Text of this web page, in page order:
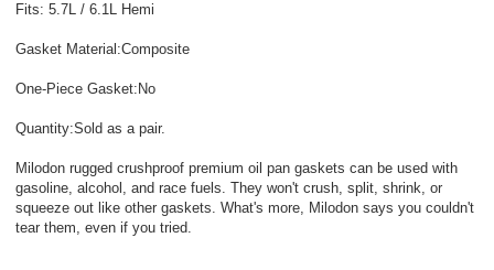
Fits: 5.7L / 6.1L Hemi
Gasket Material:Composite
One-Piece Gasket:No
Quantity:Sold as a pair.
Milodon rugged crushproof premium oil pan gaskets can be used with
gasoline, alcohol, and race fuels. They won't crush, split, shrink, or
squeeze out like other gaskets. What's more, Milodon says you couldn't
tear them, even if you tried.